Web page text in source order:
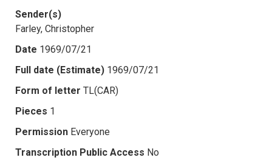
Sender(s)
Farley, Christopher
Date 1969/07/21
Full date (Estimate) 1969/07/21
Form of letter TL(CAR)
Pieces 1
Permission Everyone
Transcription Public Access No